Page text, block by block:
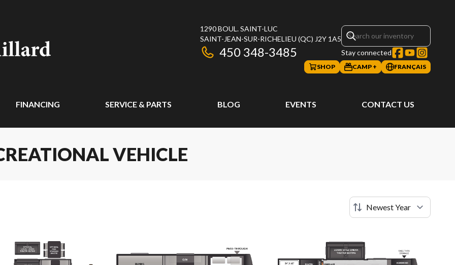
1290 BOUL. SAINT-LUC
SAINT-JEAN-SUR-RICHELIEU (QC) J2Y 1A5
450 348-3485 Stay connected
SHOP CAMP + FRANÇAIS
FINANCING SERVICE & PARTS BLOG EVENTS CONTACT US
VEHICLE